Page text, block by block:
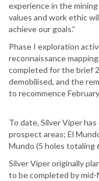
experience in the
values and work ethic
achieve our goals.”
Phase I exploration
reconnaissance
completed for the brief
demobilised, and the
to recommence
To date, Silver Viper
prospect areas; El
Mundo (5 holes totaling
Silver Viper originally
to be completed by